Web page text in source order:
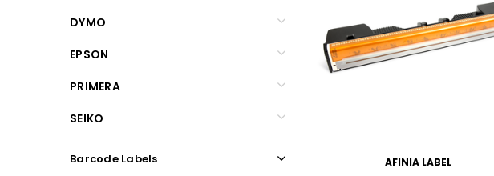
DYMO
EPSON
PRIMERA
SEIKO
Barcode Labels AFINIA LABEL